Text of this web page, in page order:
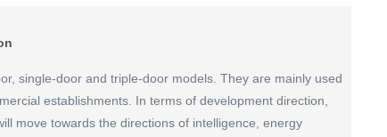
single-door and triple-door models. They are mainly used
establishments. In terms of development direction,
move towards the directions of intelligence, energy